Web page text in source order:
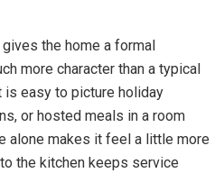
the home a formal
more character than a typical
is easy to picture holiday
or hosted meals in a room
alone makes it feel a little more
the kitchen keeps service